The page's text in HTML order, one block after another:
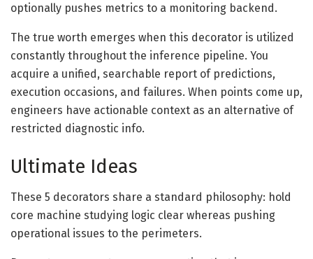
optionally pushes metrics to a monitoring backend.
The true worth emerges when this decorator is utilized
constantly throughout the inference pipeline. You
acquire a unified, searchable report of predictions,
execution occasions, and failures. When points come up,
engineers have actionable context as an alternative of
restricted diagnostic info.
Ultimate Ideas
These 5 decorators share a standard philosophy: hold
core machine studying logic clear whereas pushing
operational issues to the perimeters.